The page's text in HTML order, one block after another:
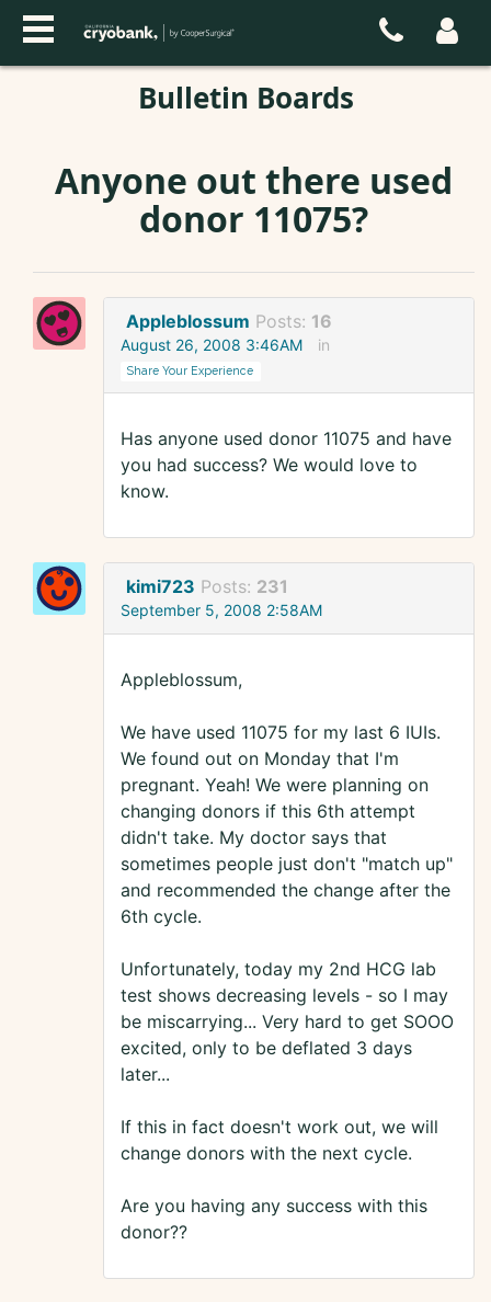
Bulletin Boards
Anyone out there used
donor 11075?
Appleblossum Posts: 16
August 26, 2008 3:46AM in
Share Your Experience
Has anyone used donor 11075 and have
you had success? We would love to
know.
kimi723 Posts: 231
September 5, 2008 2:58AM
Appleblossum,
We have used 11075 for my last 6 IUIs.
We found out on Monday that I'm
pregnant. Yeah! We were planning on
changing donors if this 6th attempt
didn't take. My doctor says that
sometimes people just don't "match up"
and recommended the change after the
6th cycle.
Unfortunately, today my 2nd HCG lab
test shows decreasing levels - so I may
be miscarrying... Very hard to get SOOO
excited, only to be deflated 3 days
later...
If this in fact doesn't work out, we will
change donors with the next cycle.
Are you having any success with this
donor??